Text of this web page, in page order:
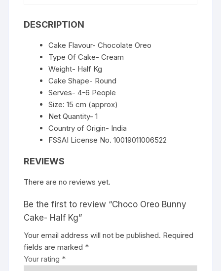
DESCRIPTION
Cake Flavour- Chocolate Oreo
Type Of Cake- Cream
Weight- Half Kg
Cake Shape- Round
Serves- 4-6 People
Size: 15 cm (approx)
Net Quantity- 1
Country of Origin- India
FSSAI License No. 10019011006522
REVIEWS
There are no reviews yet.
Be the first to review “Choco Oreo Bunny
Cake- Half Kg”
Your email address will not be published. Required
fields are marked *
Your rating *